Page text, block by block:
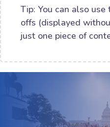
Tip: You can also
offs (displayed
just one piece of